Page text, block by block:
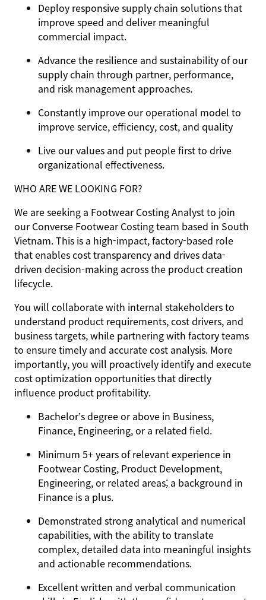
Deploy responsive supply chain solutions that
improve speed and deliver meaningful
commercial impact.
Advance the resilience and sustainability of our
supply chain through partner, performance,
and risk management approaches.
Constantly improve our operational model to
improve service, efficiency, cost, and quality
Live our values and put people first to drive
organizational effectiveness.
WHO ARE WE LOOKING FOR?
We are seeking a Footwear Costing Analyst to join
our Converse Footwear Costing team based in South
Vietnam. This is a high-impact, factory-based role
that enables cost transparency and drives data-
driven decision-making across the product creation
lifecycle.
You will collaborate with internal stakeholders to
understand product requirements, cost drivers, and
business targets, while partnering with factory teams
to ensure timely and accurate cost analysis. More
importantly, you will proactively identify and execute
cost optimization opportunities that directly
influence product profitability.
Bachelor’s degree or above in Business,
Finance, Engineering, or a related field.
Minimum 5+ years of relevant experience in
Footwear Costing, Product Development,
Engineering, or related areas; a background in
Finance is a plus.
Demonstrated strong analytical and numerical
capabilities, with the ability to translate
complex, detailed data into meaningful insights
and actionable recommendations.
Excellent written and verbal communication